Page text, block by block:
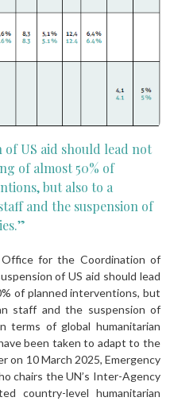
of US aid should lead not
of almost 50% of
but also to a
and the suspension of
for the Coordination of
of US aid should lead
of planned interventions, but
staff and the suspension of
terms of global humanitarian
been taken to adapt to the
on 10 March 2025, Emergency
chairs the UN’s Inter-Agency
country-level humanitarian